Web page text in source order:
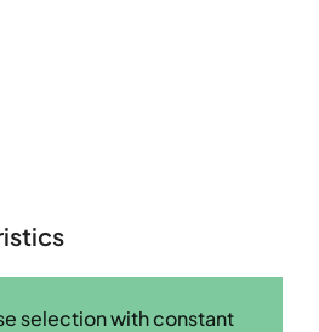
selection with constant